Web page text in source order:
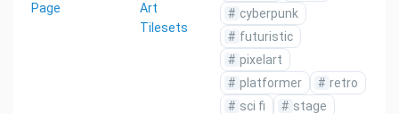
Page
Art
Tilesets
# cyberpunk
# futuristic
# pixelart
# platformer # retro
# sci fi # stage